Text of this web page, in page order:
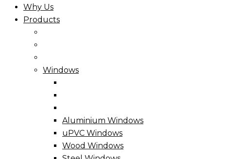
Why Us
Products
Windows
Aluminium Windows
uPVC Windows
Wood Windows